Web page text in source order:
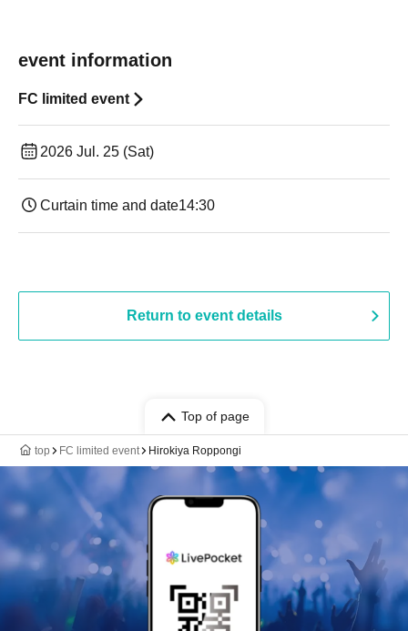
event information
FC limited event
2026 Jul. 25 (Sat)
Curtain time and date14:30 ​ ​​ ​​ ​​ ​​ ​​ ​​ ​​ ​​ ​​ ​​ ​​ ​​ ​​ ​​ ​​ ​​ ​​ ​​ ​​ ​​ ​​ ​​ ​​ ​​ ​​ ​​ ​​ ​​ ​​ ​​ ​​ ​​ ​​ ​​ ​​ ​​ ​​ ​​ ​​ ​​ ​​ ​​ ​​ ​​ ​​ ​​ ​​ ​
Return to event details
Top of page
top FC limited event Hirokiya Roppongi